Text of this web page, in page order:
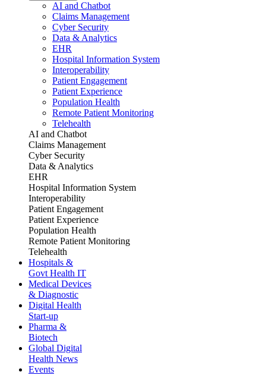
AI and Chatbot
Claims Management
Cyber Security
Data & Analytics
EHR
Hospital Information System
Interoperability
Patient Engagement
Patient Experience
Population Health
Remote Patient Monitoring
Telehealth
AI and Chatbot
Claims Management
Cyber Security
Data & Analytics
EHR
Hospital Information System
Interoperability
Patient Engagement
Patient Experience
Population Health
Remote Patient Monitoring
Telehealth
Hospitals &
Govt Health IT
Medical Devices
& Diagnostic
Digital Health
Start-up
Pharma &
Biotech
Global Digital
Health News
Events